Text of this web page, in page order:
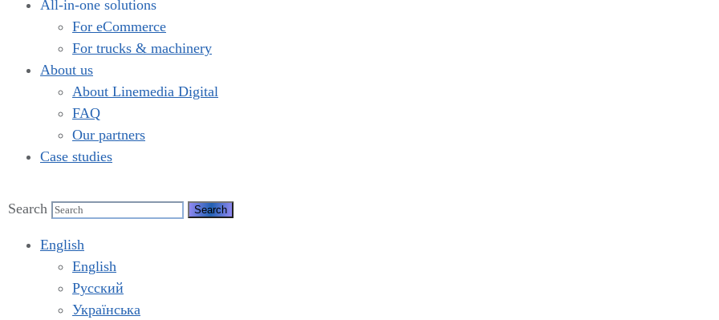
All-in-one solutions
For eCommerce
For trucks & machinery
About us
About Linemedia Digital
FAQ
Our partners
Case studies
Search
English
English
Русский
Українська